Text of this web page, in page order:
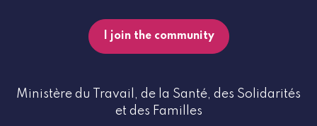
I join the community
Ministère du Travail, de la Santé, des Solidarités
et des Familles